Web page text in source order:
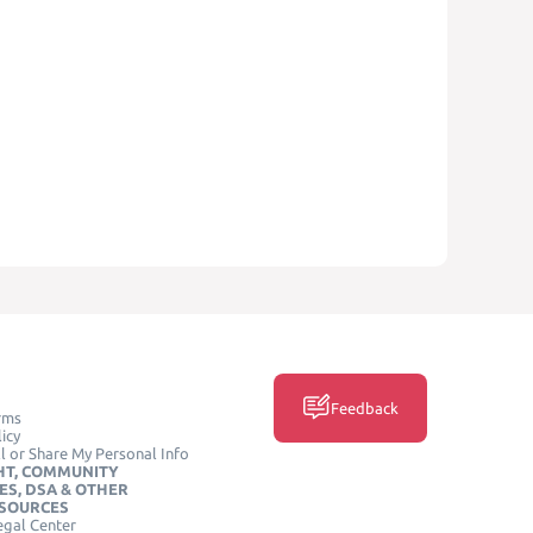
or Share My Personal Info
COMMUNITY
DSA & OTHER
Center
Feedback